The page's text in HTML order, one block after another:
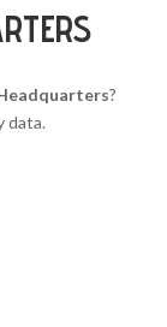
?
data.